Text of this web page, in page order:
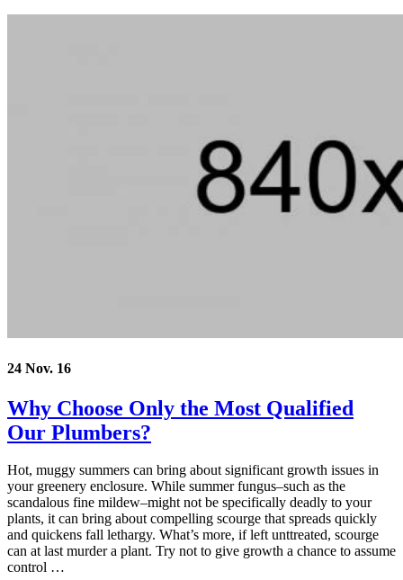
24 Nov. 16
Why Choose Only the Most Qualified
Our Plumbers?
Hot, muggy summers can bring about significant growth issues in
your greenery enclosure. While summer fungus–such as the
scandalous fine mildew–might not be specifically deadly to your
plants, it can bring about compelling scourge that spreads quickly
and quickens fall lethargy. What’s more, if left unttreated, scourge
can at last murder a plant. Try not to give growth a chance to assume
control …